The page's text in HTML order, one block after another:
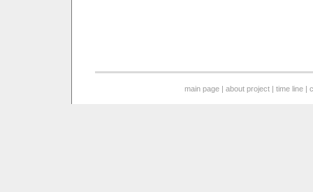
main page |about project |time line |